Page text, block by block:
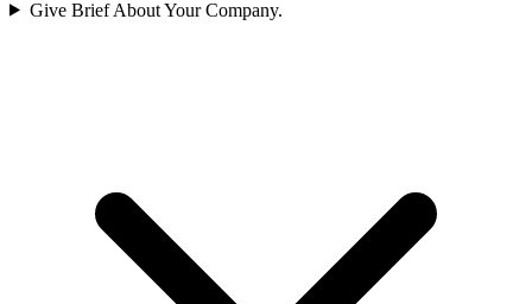
Give Brief About Your Company.